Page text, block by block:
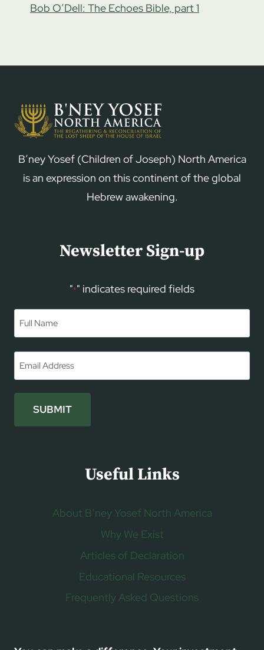
Bob O’Dell: The Echoes Bible, part 1
B’ney Yosef (Children of Joseph) North America
is an expression on this continent of the global
Hebrew awakening.
Newsletter Sign-up
"*" indicates required fields
SUBMIT
Useful Links
About B’ney Yosef North America
Why We Exist
Articles of Declaration
Educational Resources
Frequently Asked Questions